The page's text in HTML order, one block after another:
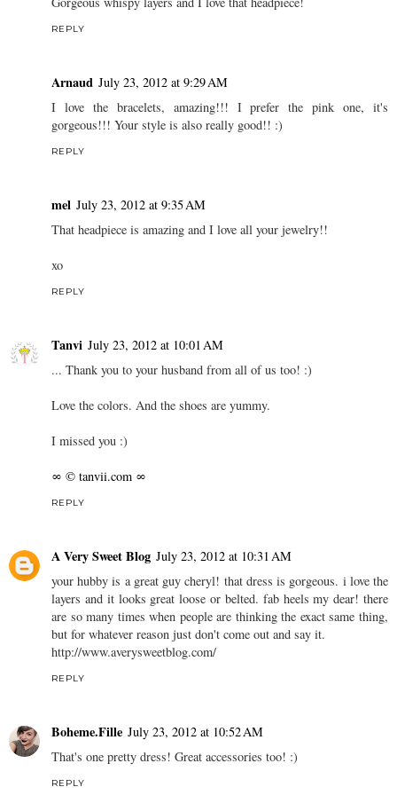
REPLY
Arnaud July 23, 2012 at 9:29 AM
I love the bracelets, amazing!!! I prefer the pink one, it's
gorgeous!!! Your style is also really good!! :)
REPLY
mel July 23, 2012 at 9:35 AM
That headpiece is amazing and I love all your jewelry!!
xo
REPLY
Tanvi July 23, 2012 at 10:01 AM
... Thank you to your husband from all of us too! :)
Love the colors. And the shoes are yummy.
I missed you :)
∞ © tanvii.com ∞
REPLY
A Very Sweet Blog July 23, 2012 at 10:31 AM
your hubby is a great guy cheryl! that dress is gorgeous. i love the
layers and it looks great loose or belted. fab heels my dear! there
are so many times when people are thinking the exact same thing,
but for whatever reason just don't come out and say it.
http://www.averysweetblog.com/
REPLY
Boheme.Fille July 23, 2012 at 10:52 AM
That's one pretty dress! Great accessories too! :)
REPLY